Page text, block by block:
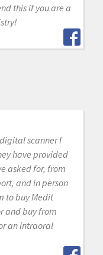
this if you are a
scanner I
have provided
asked for, from
and in person
to buy Medit
and buy from
an intraoral